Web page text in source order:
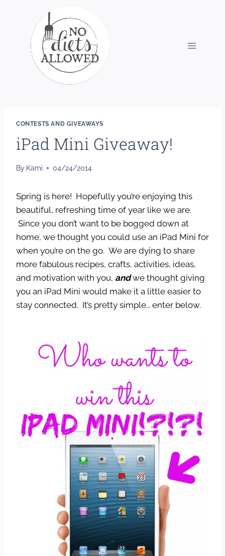
CONTESTS AND GIVEAWAYS
iPad Mini Giveaway!
By Kami 04/24/2014
Spring is here! Hopefully you’re enjoying this
beautiful, refreshing time of year like we are.
Since you don’t want to be bogged down at
home, we thought you could use an iPad Mini for
when you’re on the go. We are dying to share
more fabulous recipes, crafts, activities, ideas,
and motivation with you, andwe thought giving
you an iPad Mini would make it a little easier to
stay connected. It’s pretty simple… enter below.